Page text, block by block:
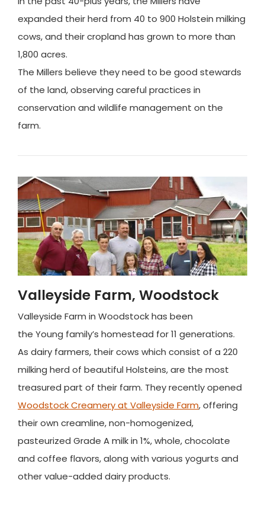
expanded their herd from 40 to 900 Holstein milking
cows, and their cropland has grown to more than
1,800 acres.
The Millers believe they need to be good stewards
of the land, observing careful practices in
conservation and wildlife management on the
farm.
Valleyside Farm, Woodstock
Valleyside Farm in Woodstock has been
the Young family’s homestead for 11 generations.
As dairy farmers, their cows which consist of a 220
milking herd of beautiful Holsteins, are the most
treasured part of their farm. They recently opened
Woodstock Creamery at Valleyside Farm, offering
their own creamline, non-homogenized,
pasteurized Grade A milk in 1%, whole, chocolate
and coffee flavors, along with various yogurts and
other value-added dairy products.